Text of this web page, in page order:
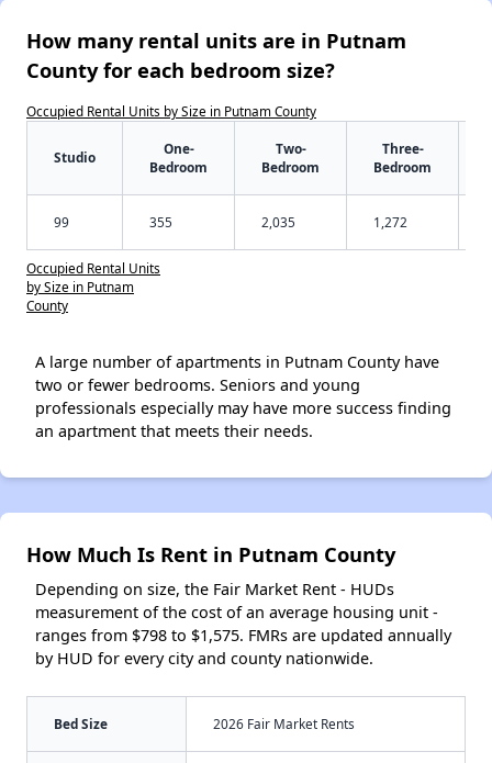
How many rental units are in Putnam
County for each bedroom size?
Occupied Rental Units by Size in Putnam County
Studio
One-
Bedroom
Two-
Bedroom
Three-
Bedroom
99 355 2,035 1,272
Occupied Rental Units
by Size in Putnam
County
A large number of apartments in Putnam County have
two or fewer bedrooms. Seniors and young
professionals especially may have more success finding
an apartment that meets their needs.
How Much Is Rent in Putnam County
Depending on size, the Fair Market Rent - HUDs
measurement of the cost of an average housing unit -
ranges from $798 to $1,575. FMRs are updated annually
by HUD for every city and county nationwide.
Bed Size 2026 Fair Market Rents